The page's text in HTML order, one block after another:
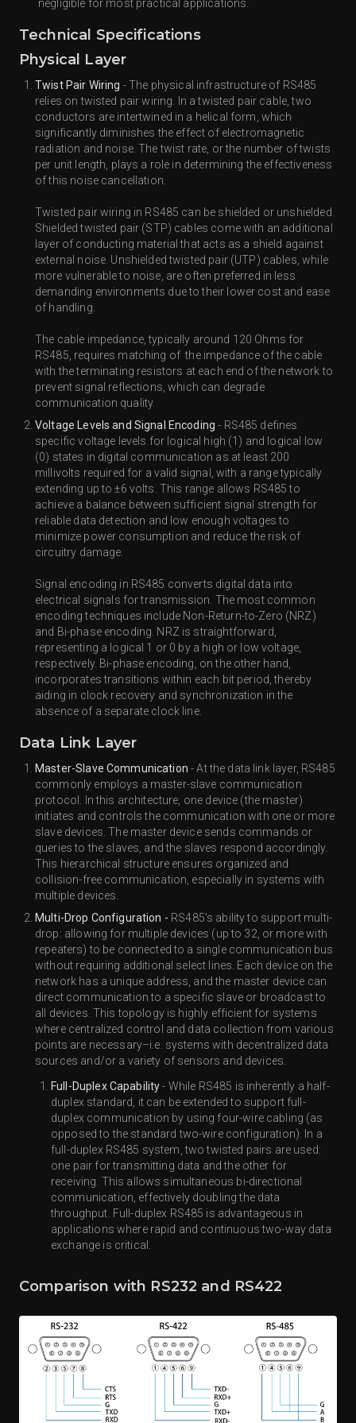
negligible for most practical applications.
Technical Specifications
Physical Layer
Twist Pair Wiring - The physical infrastructure of RS485
relies on twisted pair wiring. In a twisted pair cable, two
conductors are intertwined in a helical form, which
significantly diminishes the effect of electromagnetic
radiation and noise. The twist rate, or the number of twists
per unit length, plays a role in determining the effectiveness
of this noise cancellation.
Twisted pair wiring in RS485 can be shielded or unshielded.
Shielded twisted pair (STP) cables come with an additional
layer of conducting material that acts as a shield against
external noise. Unshielded twisted pair (UTP) cables, while
more vulnerable to noise, are often preferred in less
demanding environments due to their lower cost and ease
of handling.
The cable impedance, typically around 120 Ohms for
RS485, requires matching of the impedance of the cable
with the terminating resistors at each end of the network to
prevent signal reflections, which can degrade
communication quality.
Voltage Levels and Signal Encoding - RS485 defines
specific voltage levels for logical high (1) and logical low
(0) states in digital communication as at least 200
millivolts required for a valid signal, with a range typically
extending up to ±6 volts. This range allows RS485 to
achieve a balance between sufficient signal strength for
reliable data detection and low enough voltages to
minimize power consumption and reduce the risk of
circuitry damage.
Signal encoding in RS485 converts digital data into
electrical signals for transmission. The most common
encoding techniques include Non-Return-to-Zero (NRZ)
and Bi-phase encoding. NRZ is straightforward,
representing a logical 1 or 0 by a high or low voltage,
respectively. Bi-phase encoding, on the other hand,
incorporates transitions within each bit period, thereby
aiding in clock recovery and synchronization in the
absence of a separate clock line.
Data Link Layer
Master-Slave Communication - At the data link layer, RS485
commonly employs a master-slave communication
protocol. In this architecture, one device (the master)
initiates and controls the communication with one or more
slave devices. The master device sends commands or
queries to the slaves, and the slaves respond accordingly.
This hierarchical structure ensures organized and
collision-free communication, especially in systems with
multiple devices.
Multi-Drop Configuration - RS485's ability to support multi-
drop: allowing for multiple devices (up to 32, or more with
repeaters) to be connected to a single communication bus
without requiring additional select lines. Each device on the
network has a unique address, and the master device can
direct communication to a specific slave or broadcast to
all devices. This topology is highly efficient for systems
where centralized control and data collection from various
points are necessary–i.e. systems with decentralized data
sources and/or a variety of sensors and devices.
Full-Duplex Capability- While RS485 is inherently a half-
duplex standard, it can be extended to support full-
duplex communication by using four-wire cabling (as
opposed to the standard two-wire configuration). In a
full-duplex RS485 system, two twisted pairs are used:
one pair for transmitting data and the other for
receiving. This allows simultaneous bi-directional
communication, effectively doubling the data
throughput. Full-duplex RS485 is advantageous in
applications where rapid and continuous two-way data
exchange is critical.
Comparison with RS232 and RS422